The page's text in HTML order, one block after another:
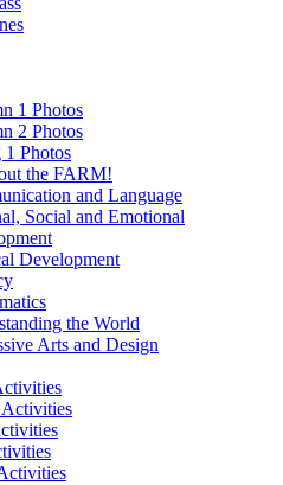
1 Photos
2 Photos
1 Photos
the FARM!
and Language
Social and Emotional
Development
the World
Arts and Design